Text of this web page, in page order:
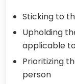
Sticking to
Upholding
applicable
Prioritizing
person